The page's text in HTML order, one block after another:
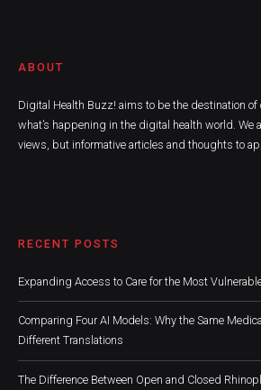
ABOUT
Digital Health Buzz! aims to be the destination of
what’s happening in the digital health world. We
views, but informative articles and thoughts to
RECENT POSTS
Expanding Access to Care for the Most
Comparing Four AI Models: Why the Same
Different Translations
The Difference Between Open and Closed